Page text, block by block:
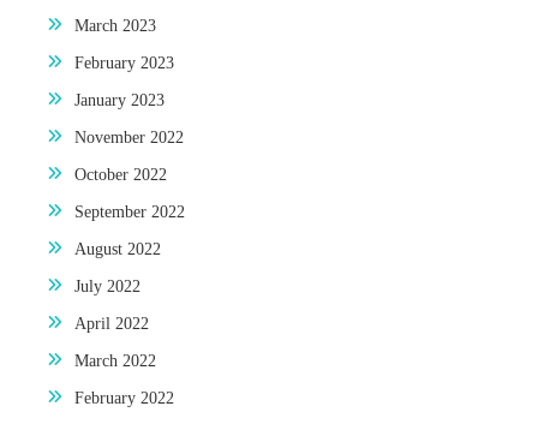
March 2023
February 2023
January 2023
November 2022
October 2022
September 2022
August 2022
July 2022
April 2022
March 2022
February 2022